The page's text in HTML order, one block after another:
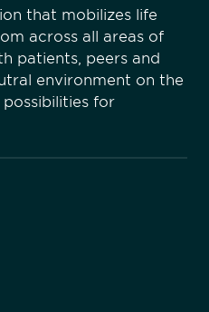
that mobilizes life
across all areas of
patients, peers and
environment on the
for